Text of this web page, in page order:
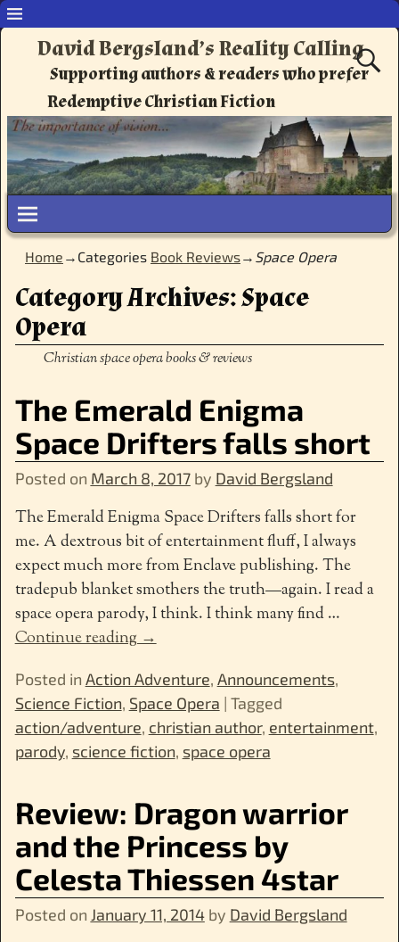
David Bergsland’s Reality Calling
Supporting authors & readers who prefer
Redemptive Christian Fiction
Home →Categories Book Reviews→ Space Opera
Category Archives:Space
Opera
Christian space opera books & reviews
The Emerald Enigma
Space Drifters falls short
Posted on March 8, 2017 by David Bergsland
The Emerald Enigma Space Drifters falls short for
me. A dextrous bit of entertainment fluff, I always
expect much more from Enclave publishing. The
tradepub blanket smothers the truth—again. I read a
space opera parody, I think. I think many find…
Continue reading →
Posted in Action Adventure, Announcements,
Science Fiction, Space Opera | Tagged
action/adventure, christian author, entertainment,
parody, science fiction, space opera
Review: Dragon warrior
and the Princess by
Celesta Thiessen 4star
Posted on January 11, 2014 by David Bergsland